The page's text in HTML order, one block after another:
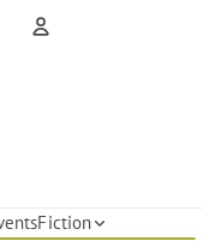
Fiction